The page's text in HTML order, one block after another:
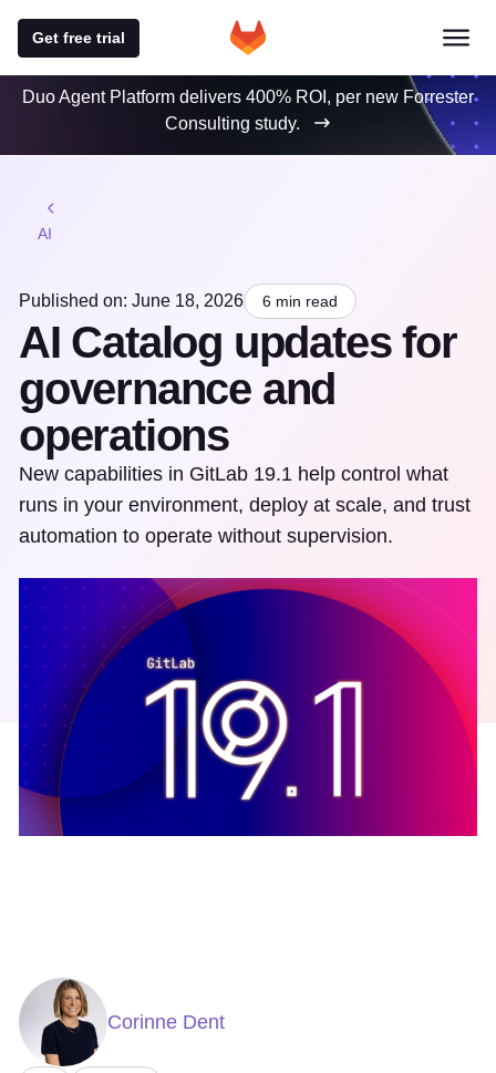
Get free trial
Duo Agent Platform delivers 400% ROI, per new Forrester
Consulting study.
AI
Published on: June 18, 2026 6 min read
AI Catalog updates for
governance and
operations
New capabilities in GitLab 19.1 help control what
runs in your environment, deploy at scale, and trust
automation to operate without supervision.
Corinne Dent